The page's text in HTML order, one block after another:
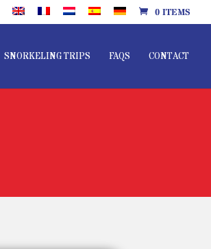
0 ITEMS
SNORKELING TRIPS FAQS CONTACT